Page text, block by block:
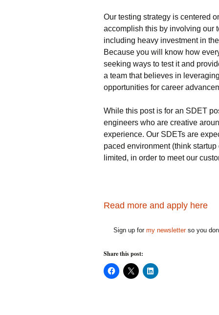
Our testing strategy is centered
accomplish this by involving our
including heavy investment in
Because you will know how
seeking ways to test it and
a team that believes in
opportunities for career
While this post is for an SDET
engineers who are creative
experience. Our SDETs are
paced environment (think
limited, in order to meet our
Read more and apply here
Sign up for my newsletterso you
Share this post:
C
l
C
l
C
l